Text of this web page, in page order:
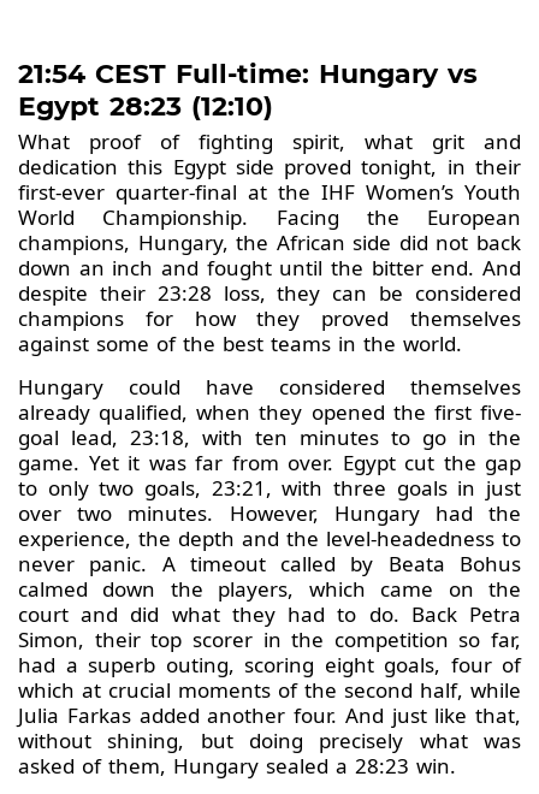
21:54 CEST Full-time: Hungary vs
Egypt 28:23 (12:10)
What proof of fighting spirit, what grit and
dedication this Egypt side proved tonight, in their
first-ever quarter-final at the IHF Women’s Youth
World Championship. Facing the European
champions, Hungary, the African side did not back
down an inch and fought until the bitter end. And
despite their 23:28 loss, they can be considered
champions for how they proved themselves
against some of the best teams in the world.
Hungary could have considered themselves
already qualified, when they opened the first five-
goal lead, 23:18, with ten minutes to go in the
game. Yet it was far from over. Egypt cut the gap
to only two goals, 23:21, with three goals in just
over two minutes. However, Hungary had the
experience, the depth and the level-headedness to
never panic. A timeout called by Beata Bohus
calmed down the players, which came on the
court and did what they had to do. Back Petra
Simon, their top scorer in the competition so far,
had a superb outing, scoring eight goals, four of
which at crucial moments of the second half, while
Julia Farkas added another four. And just like that,
without shining, but doing precisely what was
asked of them, Hungary sealed a 28:23 win.